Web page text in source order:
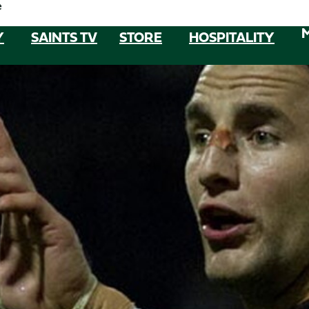
SAINTS TV STORE HOSPITALITY